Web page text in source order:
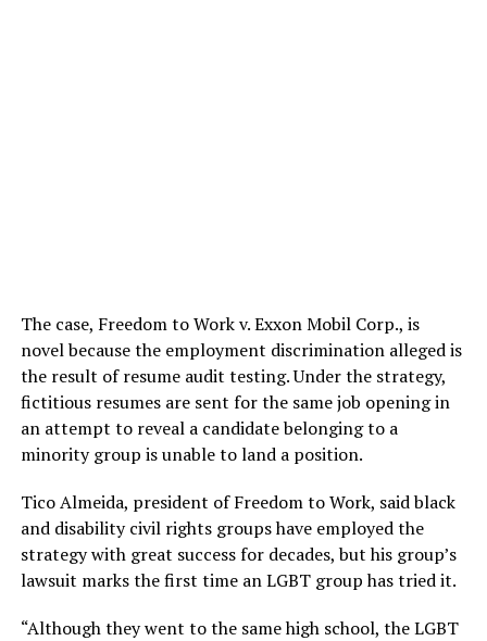
The case, Freedom to Work v. Exxon Mobil Corp., is
novel because the employment discrimination alleged is
the result of resume audit testing. Under the strategy,
fictitious resumes are sent for the same job opening in
an attempt to reveal a candidate belonging to a
minority group is unable to land a position.
Tico Almeida, president of Freedom to Work, said black
and disability civil rights groups have employed the
strategy with great success for decades, but his group’s
lawsuit marks the first time an LGBT group has tried it.
“Although they went to the same high school, the LGBT